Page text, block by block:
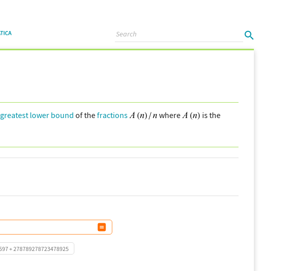
greatest lower bound of thefractions where
is the
+ 278789278723478925